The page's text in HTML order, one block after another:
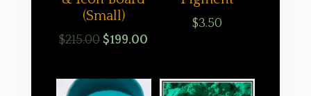
(Small)
$215.00 Original
was:
$199.00
is:
$3.50